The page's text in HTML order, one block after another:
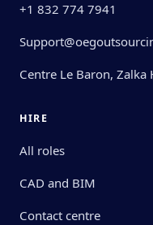
+1 832 774 7941
Centre Le Baron, Zalka
HIRE
All roles
CAD and BIM
Contact centre